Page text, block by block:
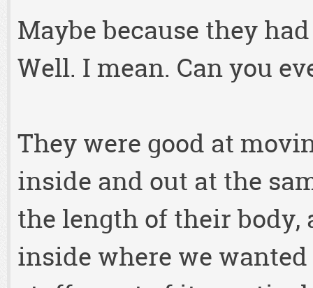
Maybe because they
Well. I mean. Can you
They were good at
inside and out at the
the length of their body,
inside where we